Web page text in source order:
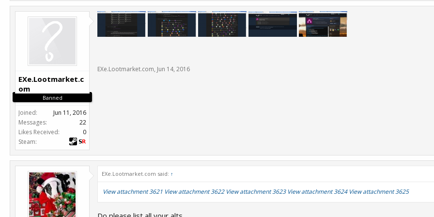
EXe.Lootmarket.c
om
Banned
Joined:
Jun 11, 2016
Messages:
22
Likes Received:
0
Steam:
EXe.Lootmarket.com, Jun 14, 2016
EXe.Lootmarket.com said: ↑
View attachment 3621 View attachment 3622 View attachment 3623 View attachment 3624 View attachment 3625